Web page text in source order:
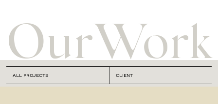
OurWork
ALL PROJECTS CLIENT